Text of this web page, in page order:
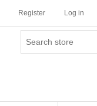
Register Log in